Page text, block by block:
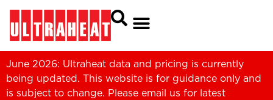
June 2026: Ultraheat data and pricing is currently
being updated. This website is for guidance only and
is subject to change. Please email us for latest